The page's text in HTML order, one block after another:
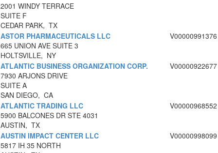
2001 WINDY TERRACE
SUITE F
CEDAR PARK, TX
ASTOR PHARMACEUTICALS LLC
665 UNION AVE SUITE 3
HOLTSVILLE, NY
V00000991376
ATLANTIC BUSINESS ORGANIZATION CORP.
7930 ARJONS DRIVE
SUITE A
SAN DIEGO, CA
V00000922677
ATLANTIC TRADING LLC
5900 BALCONES DR STE 4031
AUSTIN, TX
V00000968552
AUSTIN IMPACT CENTER LLC
5817 IH 35 NORTH
V00000998099